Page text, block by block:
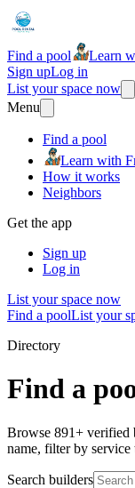
Find a pool Learn
Sign upLog in
List your space now
Menu
Find a pool
Learn with
How it works
Neighbors
Get the app
Sign up
Log in
List your space now
Find a poolList your
Directory
Find a
Browse 891+ verified
name, filter by service
Search builders